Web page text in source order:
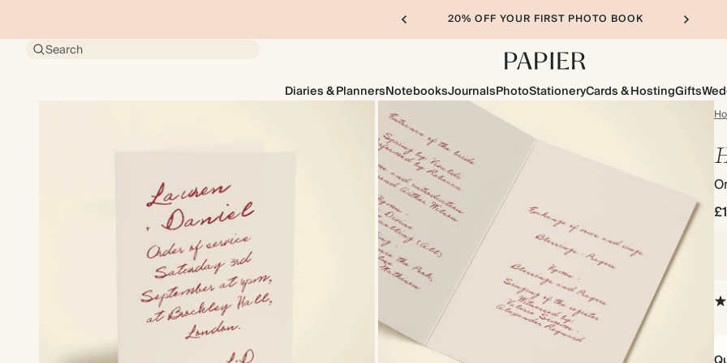
20% OFF YOUR FIRST PHOTO BOOK
Search
Diaries & PlannersNotebooksJournalsPhotoStationeryCards & HostingGifts